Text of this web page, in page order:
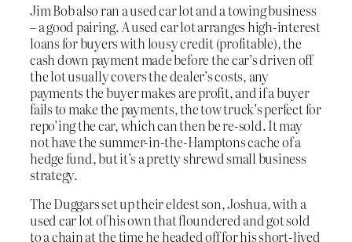
Jim Bob also ran a used car lot and a towing business
– a good pairing. A used car lot arranges high-interest
loans for buyers with lousy credit (profitable), the
cash down payment made before the car’s driven off
the lot usually covers the dealer’s costs, any
payments the buyer makes are profit, and if a buyer
fails to make the payments, the tow truck’s perfect for
repo’ing the car, which can then be re-sold. It may
not have the summer-in-the-Hamptons cache of a
hedge fund, but it’s a pretty shrewd small business
strategy.
The Duggars set up their eldest son, Joshua, with a
used car lot of his own that floundered and got sold
to a chain at the time he headed off for his short-lived